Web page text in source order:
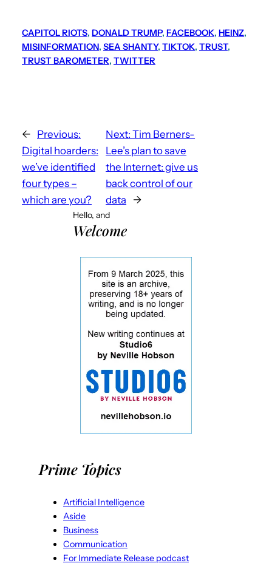
CAPITOL RIOTS, DONALD TRUMP, FACEBOOK, HEINZ
MISINFORMATION, SEA SHANTY, TIKTOK, TRUST
TRUST BAROMETER, TWITTER
← Previous:
Digital hoarders:
we’ve identified
four types –
which are you?
Next: Tim Berners-
Lee’s plan to save
the Internet: give us
back control of our
data
→
Hello, and
Welcome
Prime Topics
Artificial Intelligence
Aside
Business
Communication
For Immediate Release podcast